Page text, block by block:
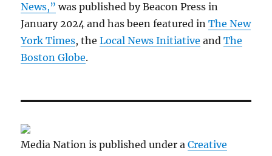
News,” was published by Beacon Press in
January 2024 and has been featured inThe New
York Times, theLocal News Initiative andThe
Boston Globe.
Media Nation is published under aCreative